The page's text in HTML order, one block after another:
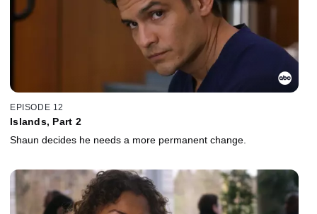
EPISODE 12
Islands, Part 2
Shaun decides he needs a more permanent change.